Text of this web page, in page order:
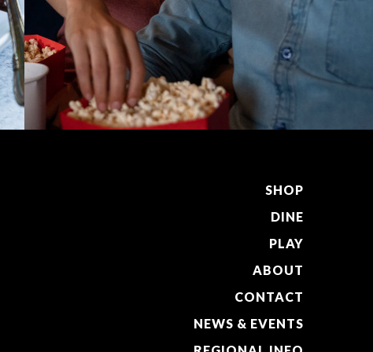
SHOP
DINE
PLAY
ABOUT
CONTACT
NEWS & EVENTS